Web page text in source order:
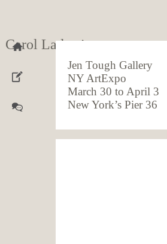
Carol Ladewig
Jen Tough Gallery
NY ArtExpo
March 30 to April 3
New York’s Pier 36